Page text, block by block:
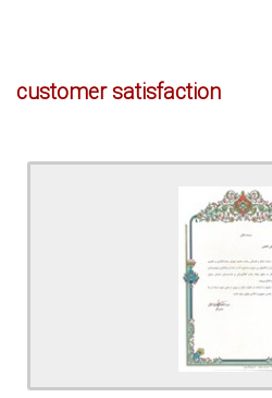
customer satisfaction